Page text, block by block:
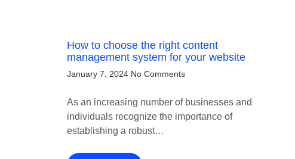
How to choose the right content
management system for your website
January 7, 2024 No Comments
As an increasing number of businesses and
individuals recognize the importance of
establishing a robust…